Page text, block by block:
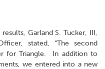
Garland S. Tucker, III,
stated, “The second
for Triangle. In addition to
we entered into a new